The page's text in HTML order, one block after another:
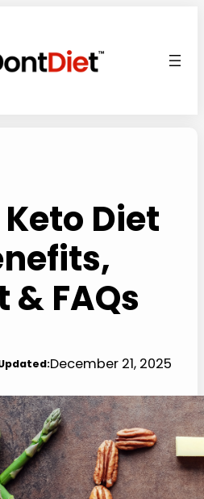
Diet
& FAQs
December 21, 2025